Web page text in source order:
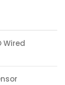
Wired